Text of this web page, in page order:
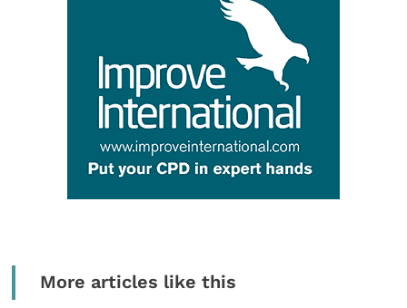
More articles like this